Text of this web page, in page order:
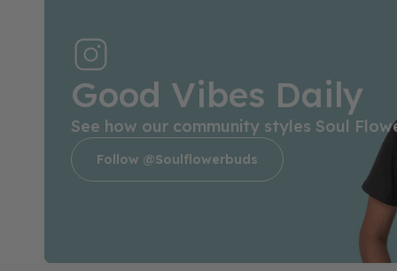
Good Vibes Daily
See how our community styles Soul
Follow @soulflowerbuds